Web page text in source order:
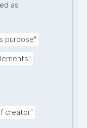
as
purpose"
creator"